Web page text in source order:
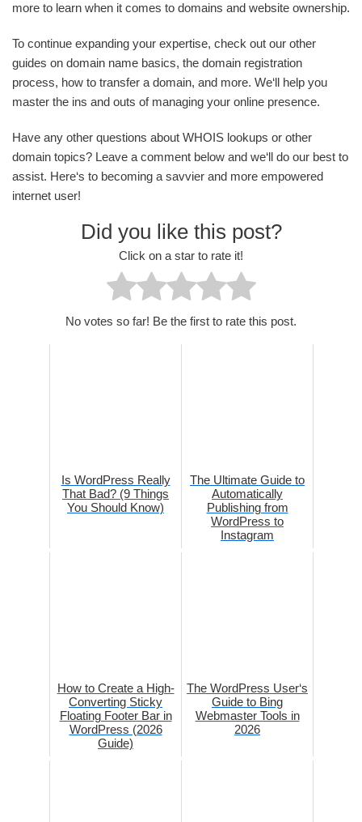
more to learn when it comes to domains and website ownership.
To continue expanding your expertise, check out our other
guides on domain name basics, the domain registration
process, how to transfer a domain, and more. We‘ll help you
master the ins and outs of managing your online presence.
Have any other questions about WHOIS lookups or other
domain topics? Leave a comment below and we‘ll do our best to
assist. Here‘s to becoming a savvier and more empowered
internet user!
Did you like this post?
Click on a star to rate it!
No votes so far! Be the first to rate this post.
Is WordPress Really
That Bad? (9 Things
You Should Know)
The Ultimate Guide to
Automatically
Publishing from
WordPress to
Instagram
How to Create a High-
Converting Sticky
Floating Footer Bar in
WordPress (2026
Guide)
The WordPress User‘s
Guide to Bing
Webmaster Tools in
2026